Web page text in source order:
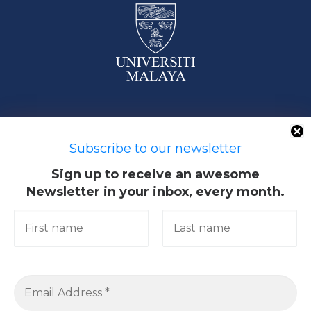
Subscribe to our newsletter
Sign up to receive an awesome
Newsletter in your inbox, every month.